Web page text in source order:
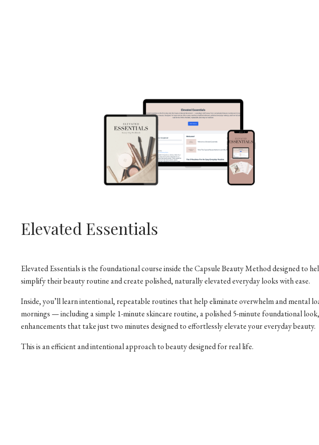
Elevated Essentials
Elevated Essentials is the foundational course inside the Capsule Beauty Method designed to
simplify their beauty routine and create polished, naturally elevated everyday looks with ease.
Inside, you’ll learn intentional, repeatable routines that help eliminate overwhelm and mental
mornings — including a simple 1-minute skincare routine, a polished 5-minute foundational
enhancements that take just two minutes designed to effortlessly elevate your everyday beauty.
This is an efficient and intentional approach to beauty designed for real life.